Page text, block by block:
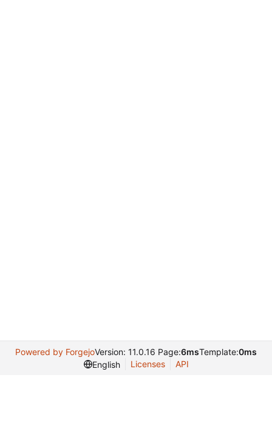
Powered by ForgejoVersion: 11.0.16 Page:6msTemplate:0ms
English
Licenses API